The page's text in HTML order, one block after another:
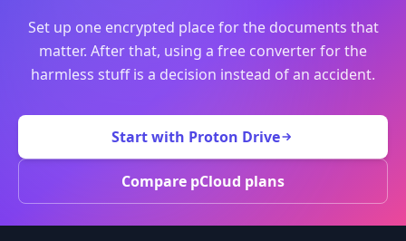
Set up one encrypted place for the documents that
matter. After that, using a free converter for the
harmless stuff is a decision instead of an accident.
Start with Proton Drive
Compare pCloud plans